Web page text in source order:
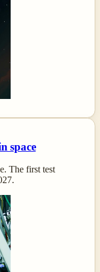
space
The first test